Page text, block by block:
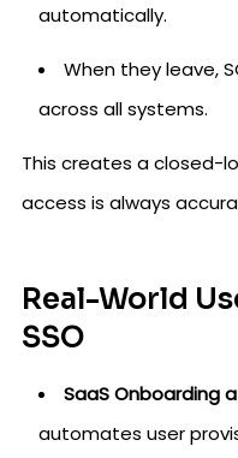
automatically.
When they leave,
across all systems.
This creates a closed-
access is always
Real-World
SSO
SaaS Onboarding
automates user